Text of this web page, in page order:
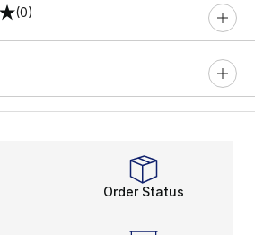
(0)
Order Status